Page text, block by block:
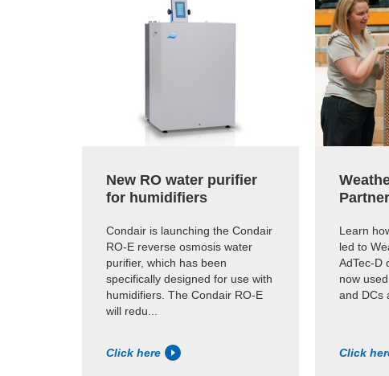
New RO water purifier
for humidifiers
Condair is launching the Condair
RO-E reverse osmosis water
purifier, which has been
specifically designed for use with
humidifiers. The Condair RO-E
will redu...
Click here
Learn
led to
AdTec-D
now
and DCs
Click